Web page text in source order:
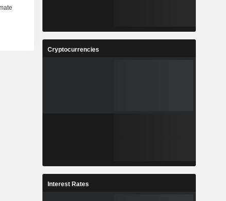
Cryptocurrencies
Interest Rates